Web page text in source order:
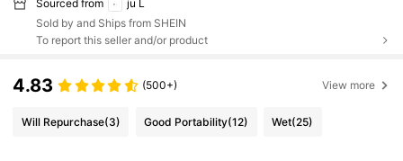
Sourced from
ju L
Sold by and Ships from SHEIN
To report this seller and/or product
4.83 (500+) View more
Will Repurchase(3) Good Portability(12) Wet(25)